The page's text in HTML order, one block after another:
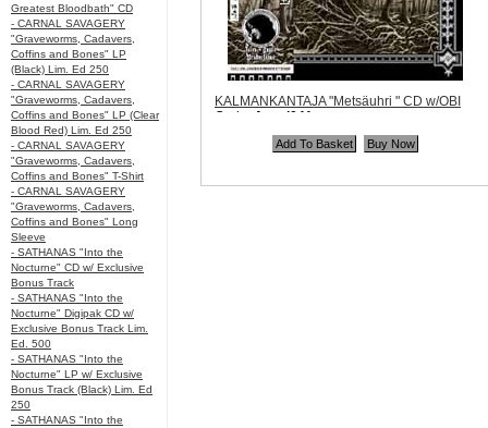
Greatest Bloodbath" CD
- CARNAL SAVAGERY
"Graveworms, Cadavers,
Coffins and Bones" LP
(Black) Lim. Ed 250
- CARNAL SAVAGERY
"Graveworms, Cadavers,
Coffins and Bones" LP (Clear
Blood Red) Lim. Ed 250
- CARNAL SAVAGERY
"Graveworms, Cadavers,
Coffins and Bones" T-Shirt
- CARNAL SAVAGERY
"Graveworms, Cadavers,
Coffins and Bones" Long
Sleeve
- SATHANAS "Into the
Nocturne" CD w/ Exclusive
Bonus Track
- SATHANAS "Into the
Nocturne" Digipak CD w/
Exclusive Bonus Track Lim.
Ed. 500
- SATHANAS "Into the
Nocturne" LP w/ Exclusive
Bonus Track (Black) Lim. Ed
250
- SATHANAS "Into the
KALMANKANTAJA "Metsäuhri " CD w/OBI
Code:
Angel041
$12.99
Quantity in Basket:none